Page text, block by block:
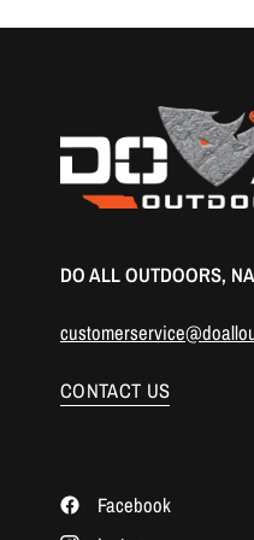
DO ALL OUTDOORS,
CONTACT US
Facebook